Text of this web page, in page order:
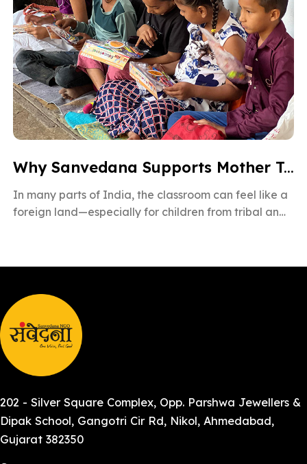
Why Sanvedana Supports Mother Tongue Education for All
In many parts of India, the classroom can feel like a
foreign land—especially for children from tribal and
202 - Silver Square Complex, Opp. Parshwa Jewellers &
Dipak School, Gangotri Cir Rd, Nikol, Ahmedabad,
Gujarat 382350